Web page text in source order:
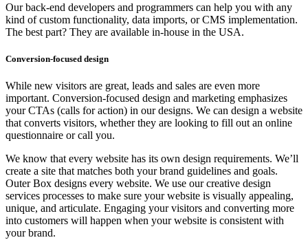
Our back-end developers and programmers can help you with any
kind of custom functionality, data imports, or CMS implementation.
The best part? They are available in-house in the USA.
Conversion-focused design
While new visitors are great, leads and sales are even more
important. Conversion-focused design and marketing emphasizes
your CTAs (calls for action) in our designs. We can design a website
that converts visitors, whether they are looking to fill out an online
questionnaire or call you.
We know that every website has its own design requirements. We’ll
create a site that matches both your brand guidelines and goals.
Outer Box designs every website. We use our creative design
services processes to make sure your website is visually appealing,
unique, and articulate. Engaging your visitors and converting more
into customers will happen when your website is consistent with
your brand.